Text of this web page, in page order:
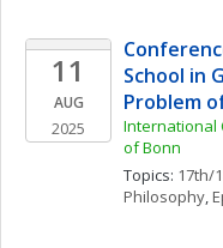
11
AUG
2025
School in
Problem
International
of Bonn
Topics: 17th/
Philosophy,